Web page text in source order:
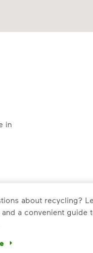
in
about recycling?
a convenient guide
about recycling?